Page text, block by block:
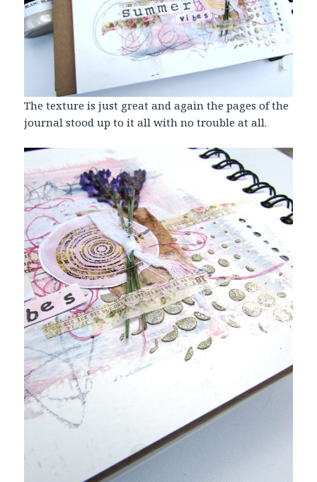
The texture is just great and again the pages of the
journal stood up to it all with no trouble at all.